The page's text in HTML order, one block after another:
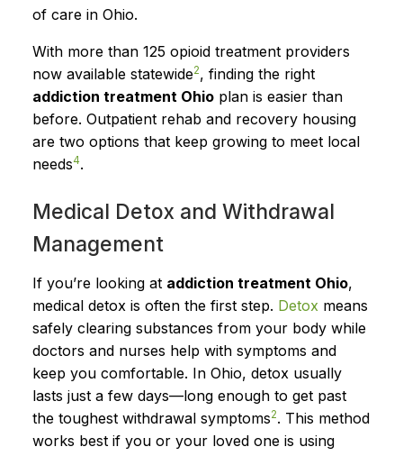
of care in Ohio.
With more than 125 opioid treatment providers
now available statewide2, finding the right
addiction treatment Ohio plan is easier than
before. Outpatient rehab and recovery housing
are two options that keep growing to meet local
needs4.
Medical Detox and Withdrawal
Management
If you’re looking at addiction treatment Ohio,
medical detox is often the first step. Detox means
safely clearing substances from your body while
doctors and nurses help with symptoms and
keep you comfortable. In Ohio, detox usually
lasts just a few days—long enough to get past
the toughest withdrawal symptoms2. This method
works best if you or your loved one is using